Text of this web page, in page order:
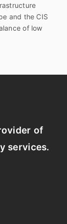
and the CIS
of low
of
services.